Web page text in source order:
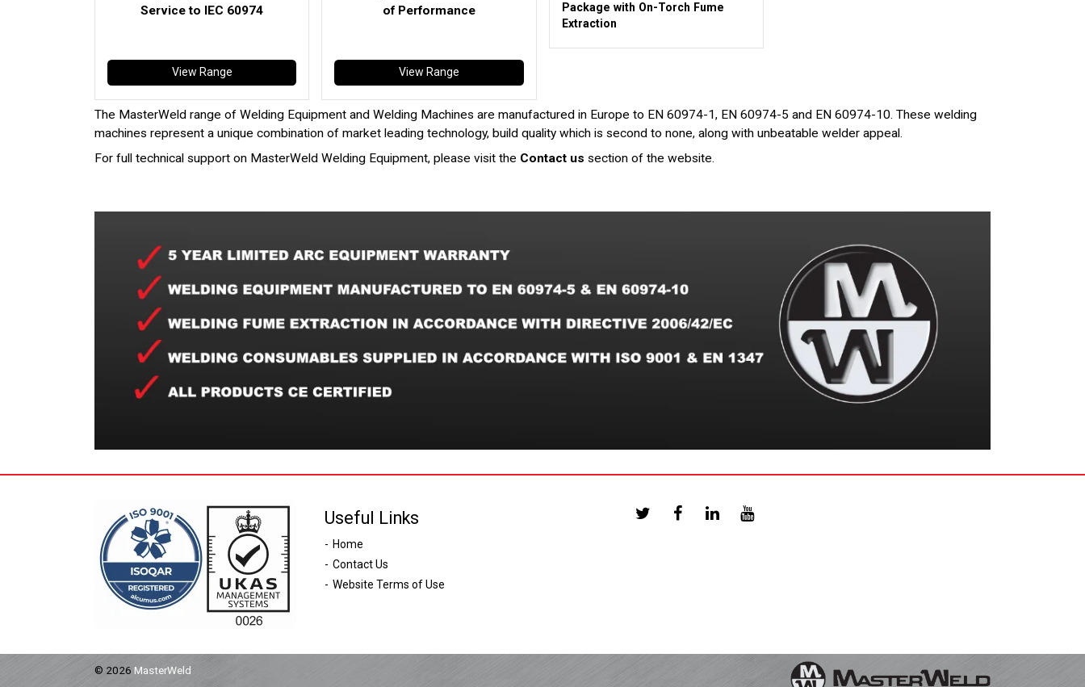
Service to IEC 60974
View Range
of Performance
View Range
Package with On-Torch Fume
Extraction
The MasterWeld range of Welding Equipment and Welding Machines are manufactured in Europe to EN 60974-1, EN 60974-5 and EN 60974-10. These welding
machines represent a unique combination of market leading technology, build quality which is second to none, along with unbeatable welder appeal.
For full technical support on MasterWeld Welding Equipment, please visit the Contact us section of the website.
Useful Links
Home
Contact Us
Website Terms of Use
© 2026 MasterWeld